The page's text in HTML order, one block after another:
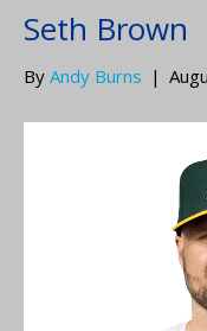
Seth Brown
By Andy Burns |